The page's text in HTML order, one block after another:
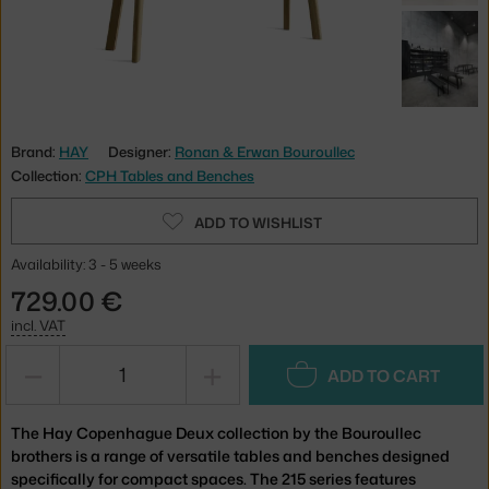
Brand: HAY Designer: Ronan & Erwan Bouroullec
Collection: CPH Tables and Benches
ADD TO WISHLIST
Availability: 3 - 5 weeks
729.00 €
incl. VAT
ADD TO CART
The Hay Copenhague Deux collection by the Bouroullec
brothers is a range of versatile tables and benches designed
specifically for compact spaces. The 215 series features